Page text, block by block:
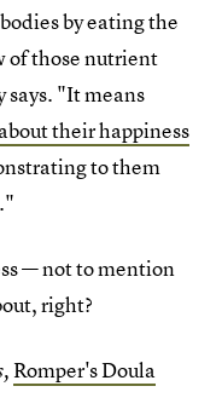
by eating the
of those nutrient
says. "It means
their happiness
to them
— not to mention
right?
Romper's Doula